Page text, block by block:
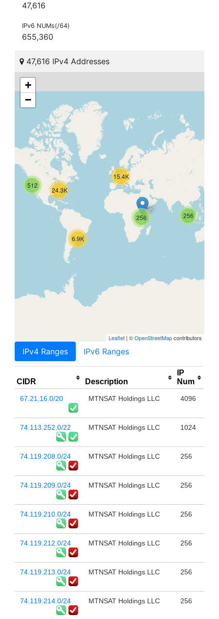
47,616
IPv6 NUMs(/64)
655,360
47,616 IPv4 Addresses
256
6.9K
512
24.3K
15.4K
256
+
−
Leaflet | ©OpenStreetMapcontributors
IPv4 Ranges IPv6 Ranges
CIDR Description
IP
Num
67.21.16.0/20 MTNSAT Holdings LLC 4096
74.113.252.0/22 MTNSAT Holdings LLC 1024
74.119.208.0/24 MTNSAT Holdings LLC 256
74.119.209.0/24 MTNSAT Holdings LLC 256
74.119.210.0/24 MTNSAT Holdings LLC 256
74.119.212.0/24 MTNSAT Holdings LLC 256
74.119.213.0/24 MTNSAT Holdings LLC 256
74.119.214.0/24 MTNSAT Holdings LLC 256